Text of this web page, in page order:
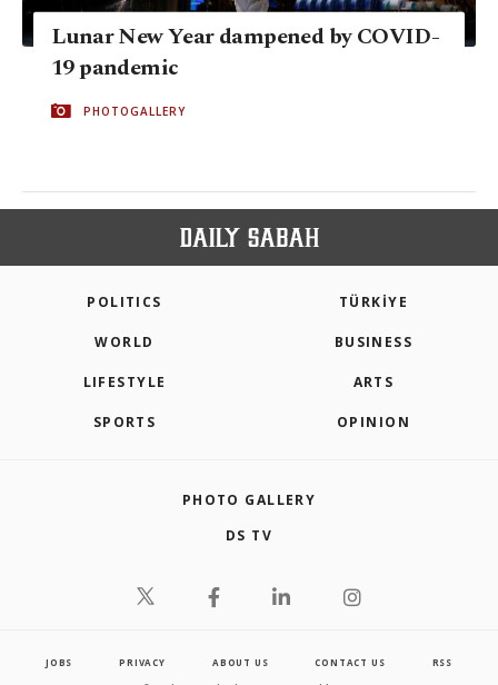
Lunar New Year dampened by COVID-
19 pandemic
PHOTOGALLERY
POLITICS TÜRKİYE
WORLD BUSINESS
LIFESTYLE ARTS
SPORTS OPINION
PHOTO GALLERY
DS TV
JOBS PRIVACY ABOUT US CONTACT US RSS